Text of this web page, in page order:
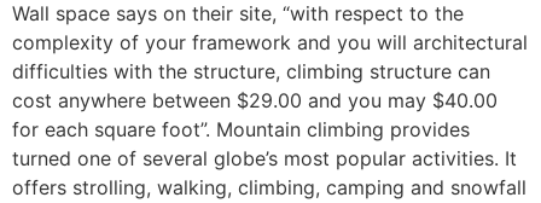
Wall space says on their site, “with respect to the
complexity of your framework and you will architectural
difficulties with the structure, climbing structure can
cost anywhere between $29.00 and you may $40.00
for each square foot”. Mountain climbing provides
turned one of several globe’s most popular activities. It
offers strolling, walking, climbing, camping and snowfall